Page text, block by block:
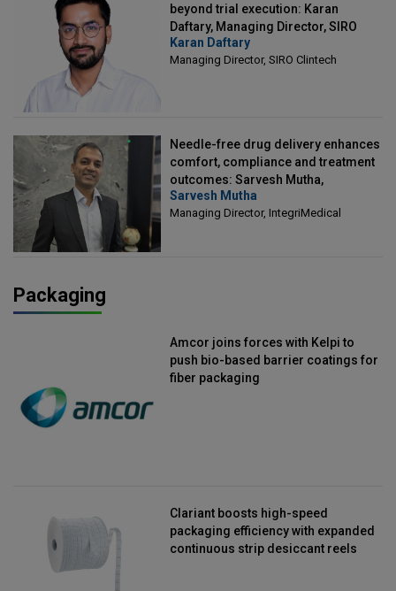
beyond trial execution: Karan
Daftary, Managing Director, SIRO
Clintech
Karan Daftary
Managing Director, SIRO Clintech
Needle-free drug delivery enhances
comfort, compliance and treatment
outcomes: Sarvesh Mutha,
Managing Director, IntegriMedical
Sarvesh Mutha
Managing Director, IntegriMedical
Packaging
Amcor joins forces with Kelpi to
push bio-based barrier coatings for
fiber packaging
Clariant boosts high-speed
packaging efficiency with expanded
continuous strip desiccant reels